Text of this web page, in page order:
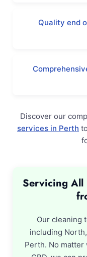
Quality end
Discover our
services in Perth
Servicing All
Our cleaning
including
Perth. No